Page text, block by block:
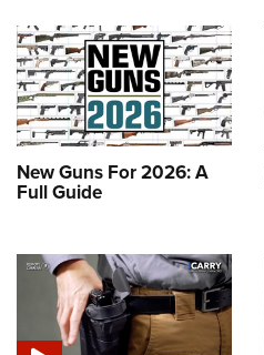
New Guns For 2026: A
Full Guide